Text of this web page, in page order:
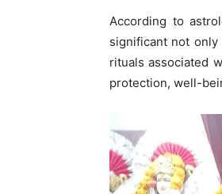
According to
significant not
rituals associated
protection, well-